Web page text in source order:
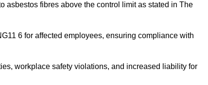
asbestos fibres above the control limit as stated in The
6 for affected employees, ensuring compliance with
workplace safety violations, and increased liability for